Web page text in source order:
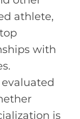
athlete,
with
is